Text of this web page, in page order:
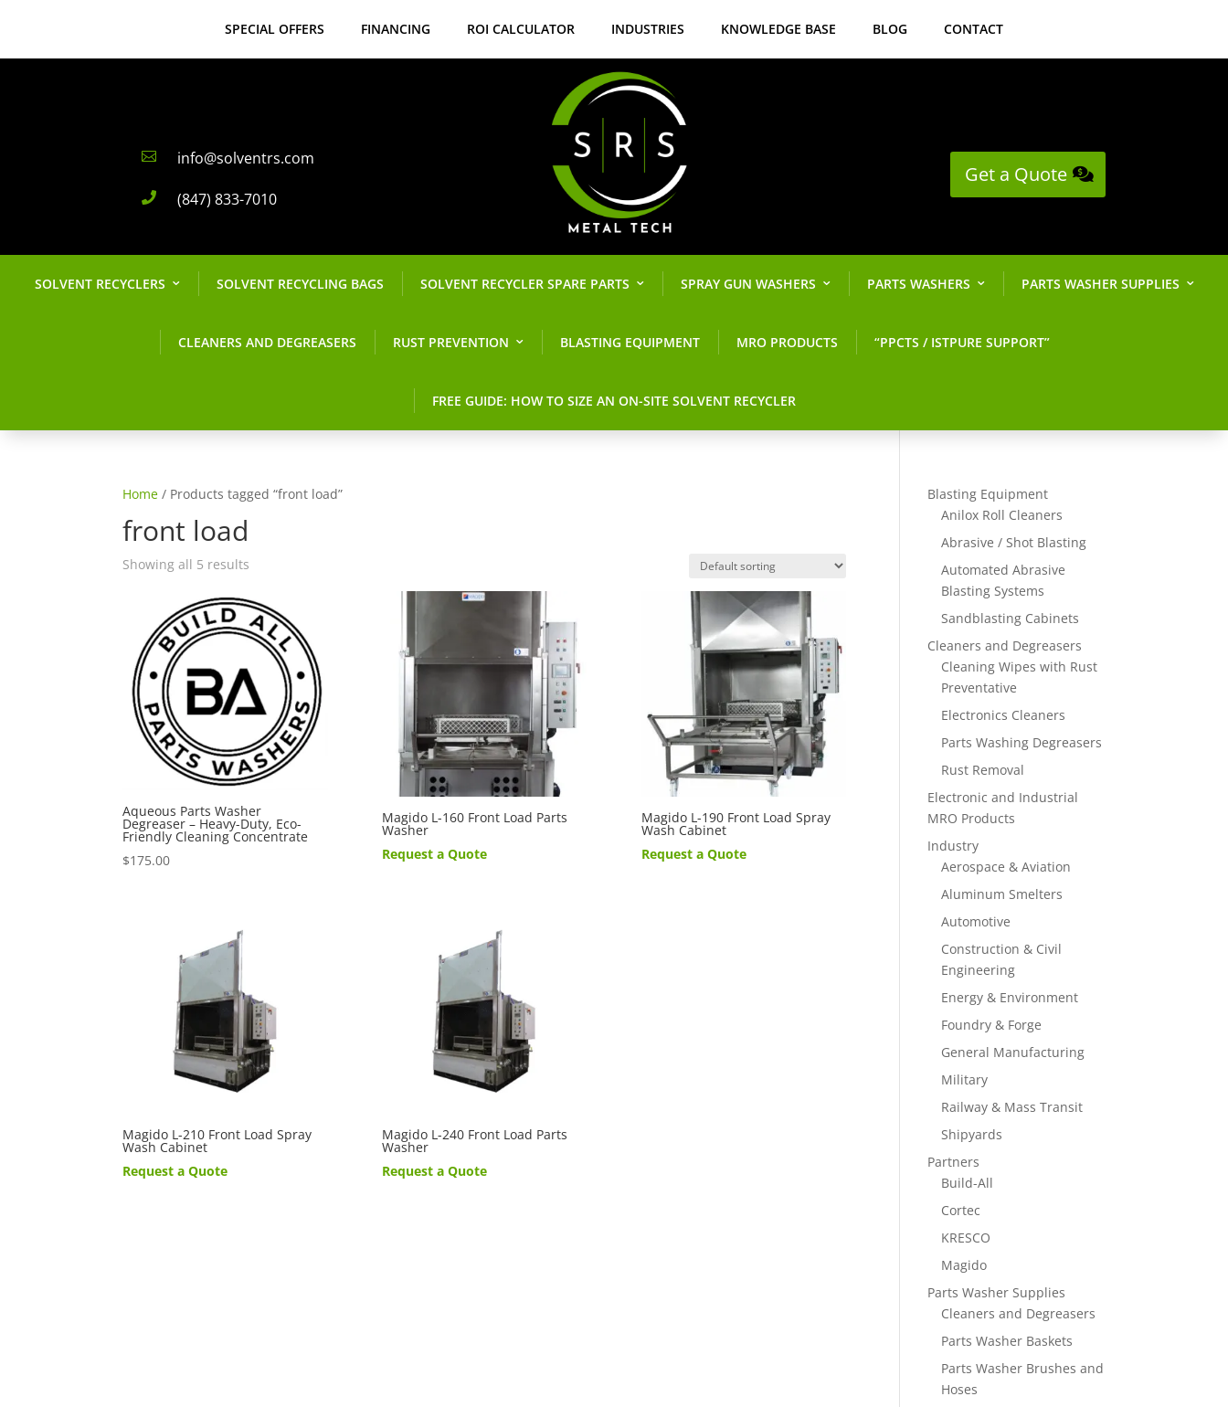
SPECIAL OFFERS FINANCING ROI CALCULATOR INDUSTRIES KNOWLEDGE BASE BLOG CONTACT
 info@solventrs.com
 (847) 833-7010
Get a Quote
SOLVENT RECYCLERS SOLVENT RECYCLING BAGS SOLVENT RECYCLER SPARE PARTS SPRAY GUN WASHERS PARTS WASHERS PARTS WASHER SUPPLIES
CLEANERS AND DEGREASERS RUST PREVENTION BLASTING EQUIPMENT MRO PRODUCTS “PPCTS / ISTPURE SUPPORT”
FREE GUIDE: HOW TO SIZE AN ON-SITE SOLVENT RECYCLER
Home / Products tagged “front load”
front load
Showing all 5 results
Aqueous Parts Washer
Degreaser – Heavy-Duty, Eco-
Friendly Cleaning Concentrate
$175.00
Magido L-160 Front Load Parts
Washer
Request a Quote
Magido L-190 Front Load Spray
Wash Cabinet
Request a Quote
Magido L-210 Front Load Spray
Wash Cabinet
Request a Quote
Magido L-240 Front Load Parts
Washer
Request a Quote
Blasting Equipment
Anilox Roll Cleaners
Abrasive / Shot Blasting
Automated Abrasive
Blasting Systems
Sandblasting Cabinets
Cleaners and Degreasers
Cleaning Wipes with Rust
Preventative
Electronics Cleaners
Parts Washing Degreasers
Rust Removal
Electronic and Industrial
MRO Products
Industry
Aerospace & Aviation
Aluminum Smelters
Automotive
Construction & Civil
Engineering
Energy & Environment
Foundry & Forge
General Manufacturing
Military
Railway & Mass Transit
Shipyards
Partners
Build-All
Cortec
KRESCO
Magido
Parts Washer Supplies
Cleaners and Degreasers
Parts Washer Baskets
Parts Washer Brushes and
Hoses